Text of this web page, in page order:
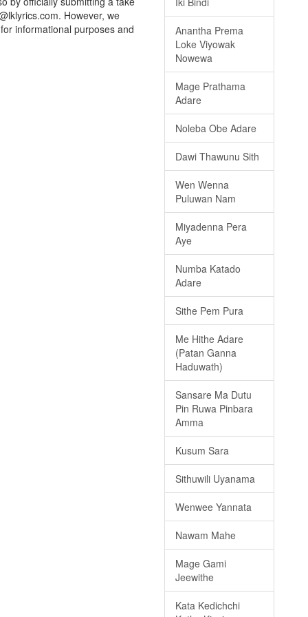
However, we
informational purposes and
Anantha Prema
Loke Viyowak
Nowewa
Mage Prathama
Adare
Noleba Obe Adare
Dawi Thawunu Sith
Wen Wenna
Puluwan Nam
Miyadenna Pera
Aye
Numba Katado
Adare
Sithe Pem Pura
Me Hithe Adare
(Patan Ganna
Haduwath)
Sansare Ma Dutu
Pin Ruwa Pinbara
Amma
Kusum Sara
Sithuwili Uyanama
Wenwee Yannata
Nawam Mahe
Mage Gami
Jeewithe
Kata Kedichchi